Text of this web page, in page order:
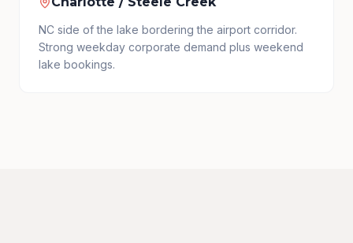
NC side of the lake bordering the airport corridor.
Strong weekday corporate demand plus weekend
lake bookings.